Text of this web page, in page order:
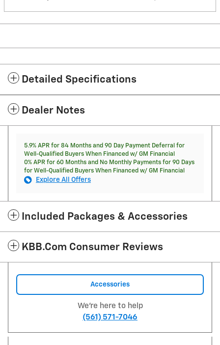
Detailed Specifications
Dealer Notes
5.9% APR for 84 Months and 90 Day Payment Deferral for
Well-Qualified Buyers When Financed w/ GM Financial
0% APR for 60 Months and No Monthly Payments for 90 Days
for Well-Qualified Buyers When Financed w/ GM Financial
Explore All Offers
Included Packages & Accessories
KBB.com Consumer Reviews
Accessories
We're here to help
(561) 571-7046